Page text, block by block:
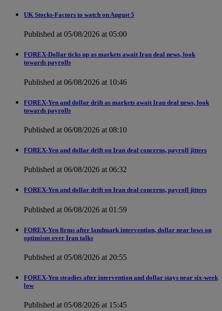
UK Stocks-Factors to watch on August 5
Published at 05/08/2026 at 05:00
FOREX-Dollar ticks up as markets await Iran deal news, look
towards payrolls
Published at 06/08/2026 at 10:46
FOREX-Yen and dollar drift as markets await Iran deal news, look
towards payrolls
Published at 06/08/2026 at 08:10
FOREX-Yen and dollar drift on Iran deal concerns, payroll jitters
Published at 06/08/2026 at 06:32
FOREX-Yen and dollar drift on Iran deal concerns, payroll jitters
Published at 06/08/2026 at 01:59
FOREX-Yen firms after landmark intervention, dollar near lows on
optimism over Iran talks
Published at 05/08/2026 at 20:55
FOREX-Yen steadies after intervention and dollar stays near six-week
low
Published at 05/08/2026 at 15:45